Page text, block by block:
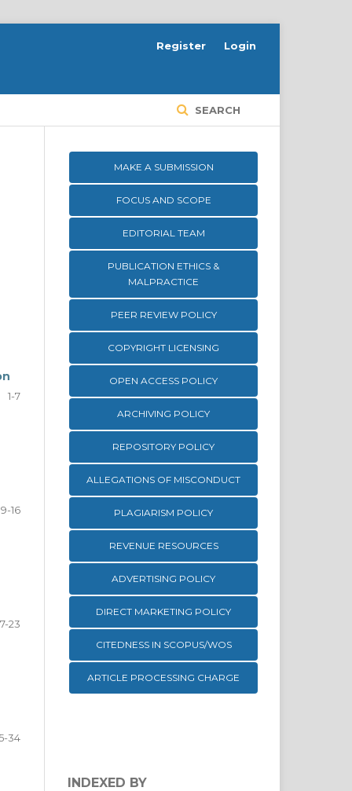
SEARCH
Register Login
1-7
9-16
23
34
MAKE A SUBMISSION
FOCUS AND SCOPE
EDITORIAL TEAM
PUBLICATION ETHICS &
MALPRACTICE
PEER REVIEW POLICY
COPYRIGHT LICENSING
OPEN ACCESS POLICY
ARCHIVING POLICY
REPOSITORY POLICY
ALLEGATIONS OF MISCONDUCT
PLAGIARISM POLICY
REVENUE RESOURCES
ADVERTISING POLICY
DIRECT MARKETING POLICY
CITEDNESS IN SCOPUS/WOS
ARTICLE PROCESSING CHARGE
INDEXED BY